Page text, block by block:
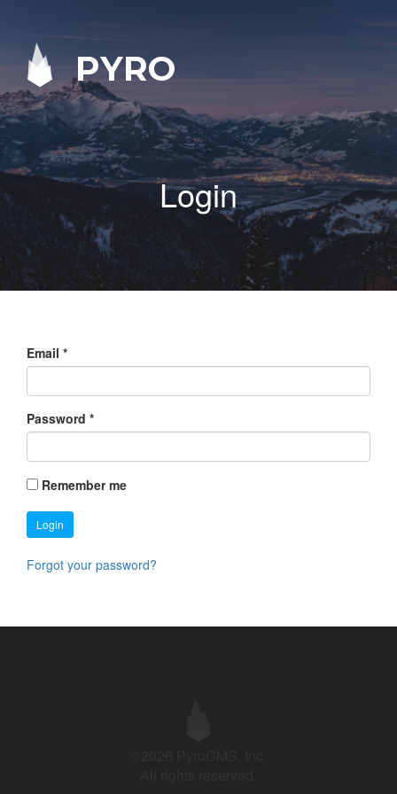
PYRO
Login
Email *
Password *
Remember me
Login
Forgot your password?